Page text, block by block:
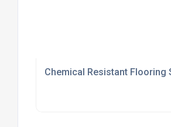
Chemical Resistant